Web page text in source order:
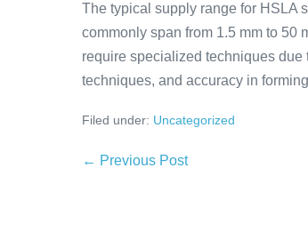
The typical supply range for HSLA
commonly span from 1.5 mm to 50
require specialized techniques
techniques, and accuracy in
Filed under: Uncategorized
← Previous Post